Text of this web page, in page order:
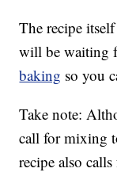
The recipe
will be waiting
baking so you
Take note:
call for mixing
recipe also